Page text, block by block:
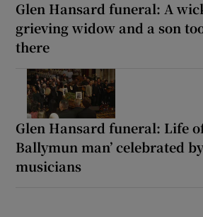
Glen Hansard funeral: A
grieving widow and a son
there
Glen Hansard funeral: Life
Ballymun man’ celebrated
musicians